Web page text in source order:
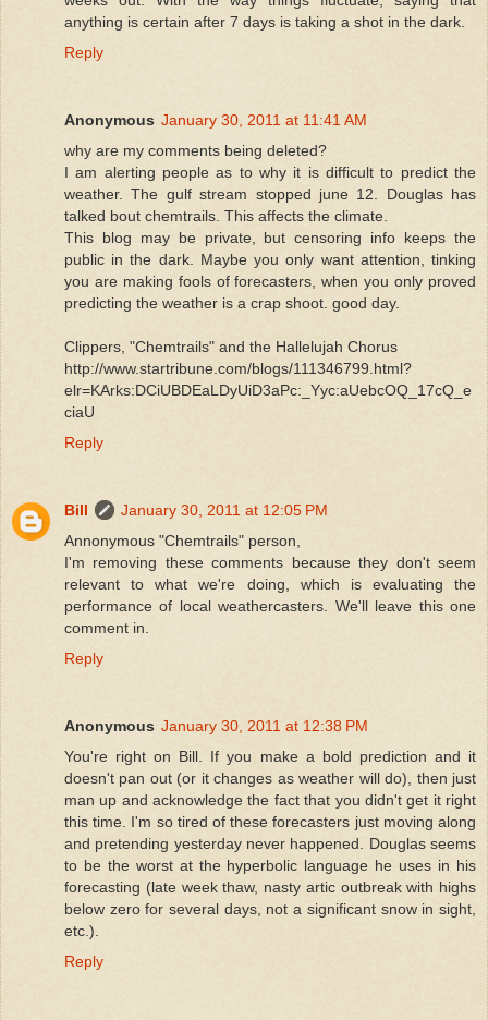
anything is certain after 7 days is taking a shot in the dark.
Reply
Anonymous January 30, 2011 at 11:41 AM
why are my comments being deleted?
I am alerting people as to why it is difficult to predict the
weather. The gulf stream stopped june 12. Douglas has
talked bout chemtrails. This affects the climate.
This blog may be private, but censoring info keeps the
public in the dark. Maybe you only want attention, tinking
you are making fools of forecasters, when you only proved
predicting the weather is a crap shoot. good day.
Clippers, "Chemtrails" and the Hallelujah Chorus
http://www.startribune.com/blogs/111346799.html?
elr=KArks:DCiUBDEaLDyUiD3aPc:_Yyc:aUebcOQ_17cQ_e
ciaU
Reply
Bill
January 30, 2011 at 12:05 PM
Annonymous "Chemtrails" person,
I'm removing these comments because they don't seem
relevant to what we're doing, which is evaluating the
performance of local weathercasters. We'll leave this one
comment in.
Reply
Anonymous January 30, 2011 at 12:38 PM
You're right on Bill. If you make a bold prediction and it
doesn't pan out (or it changes as weather will do), then just
man up and acknowledge the fact that you didn't get it right
this time. I'm so tired of these forecasters just moving along
and pretending yesterday never happened. Douglas seems
to be the worst at the hyperbolic language he uses in his
forecasting (late week thaw, nasty artic outbreak with highs
below zero for several days, not a significant snow in sight,
etc.).
Reply